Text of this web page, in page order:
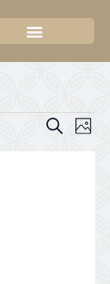
SearchPhoto